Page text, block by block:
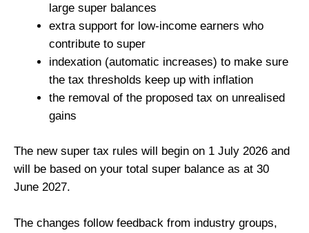
large super balances
extra support for low-income earners who
contribute to super
indexation (automatic increases) to make sure
the tax thresholds keep up with inflation
the removal of the proposed tax on unrealised
gains
The new super tax rules will begin on 1 July 2026 and
will be based on your total super balance as at 30
June 2027.
The changes follow feedback from industry groups,